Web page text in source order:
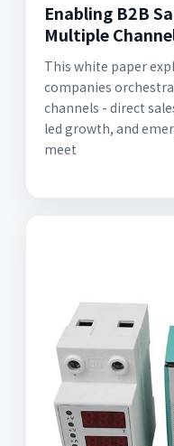
Enabling B2B
Multiple
This white paper
companies
channels - direct
led growth, and
meet